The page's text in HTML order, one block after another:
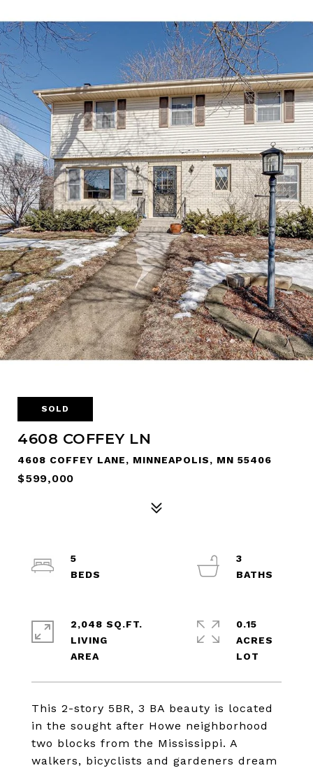
SOLD
4608 COFFEY LN
4608 COFFEY LANE, MINNEAPOLIS, MN 55406
$599,000
This 2-story 5BR, 3 BA beauty is located
in the sought after Howe neighborhood
two blocks from the Mississippi. A
walkers, bicyclists and gardeners dream
5
3
2,048 SQ.FT.
LIVING
0.15
ACRES